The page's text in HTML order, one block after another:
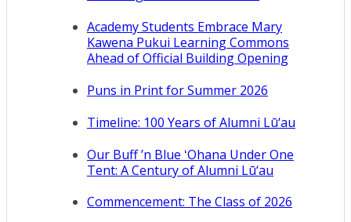
Academy Students Embrace Mary
Kawena Pukui Learning Commons
Ahead of Official Building Opening
Puns in Print for Summer 2026
Timeline: 100 Years of Alumni Lū‘au
Our Buff ’n Blue ʻOhana Under One
Tent: A Century of Alumni Lū‘au
Commencement: The Class of 2026